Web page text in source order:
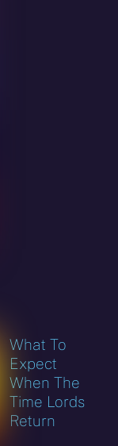
What To
Expect
When The
Time Lords
Return